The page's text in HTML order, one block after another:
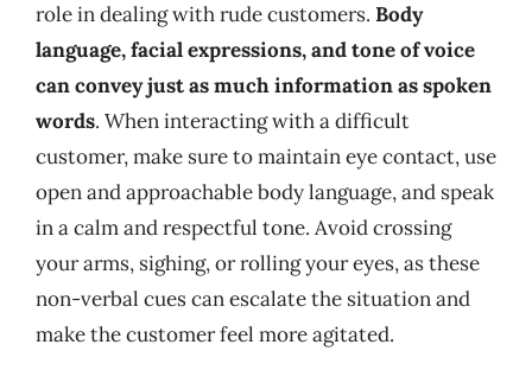
role in dealing with rude customers. Body
language, facial expressions, and tone of voice
can convey just as much information as spoken
words. When interacting with a difficult
customer, make sure to maintain eye contact, use
open and approachable body language, and speak
in a calm and respectful tone. Avoid crossing
your arms, sighing, or rolling your eyes, as these
non-verbal cues can escalate the situation and
make the customer feel more agitated.